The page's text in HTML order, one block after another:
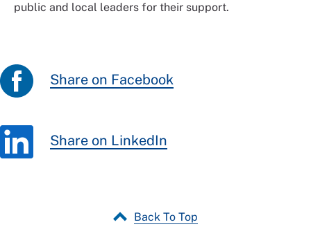
public and local leaders for their support.
Share on Facebook
Share on LinkedIn
Back To Top